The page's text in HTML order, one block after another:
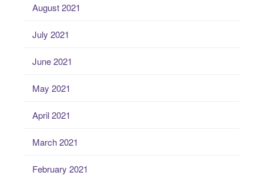
August 2021
July 2021
June 2021
May 2021
April 2021
March 2021
February 2021